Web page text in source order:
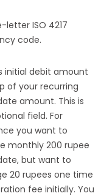
letter ISO 4217
code.
initial debit amount
of your recurring
amount. This is
field. For
you want to
monthly 200 rupee
but want to
20 rupees one time
fee initially. You